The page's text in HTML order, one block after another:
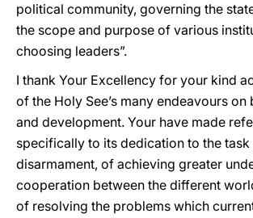
political community, governing the
the scope and purpose of various
choosing leaders”.
I thank Your Excellency for your kind
of the Holy See’s many endeavours
and development. Your have made
specifically to its dedication to the
disarmament, of achieving greater
cooperation between the different
of resolving the problems which